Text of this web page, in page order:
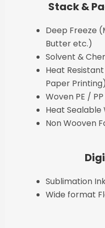
Stack &
Deep Freeze
Butter etc.)
Solvent &
Heat Resistant
Paper Printing)
Woven PE /
Heat Sealable
Non Wooven
Sublimation
Wide format